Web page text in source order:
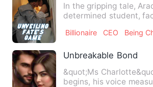
In the gripping tale,
determined student,
Billionaire CEO Being
Unbreakable Bond
&quot;Ms
begins, his voice